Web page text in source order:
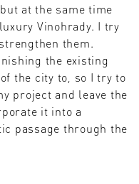
at the same time
Vinohrady. I try
them.
the existing
the city to, so I try to
project and leave the
it into a
passage through the